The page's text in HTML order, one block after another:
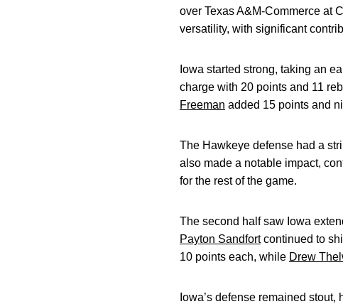
over Texas A&M-Commerce at
versatility, with significant
Iowa started strong, taking an
charge with 20 points and 11
Freeman added 15 points and
The Hawkeye defense had a
also made a notable impact,
for the rest of the game.
The second half saw Iowa
Payton Sandfortcontinued to
10 points each, while Drew
Iowa’s defense remained